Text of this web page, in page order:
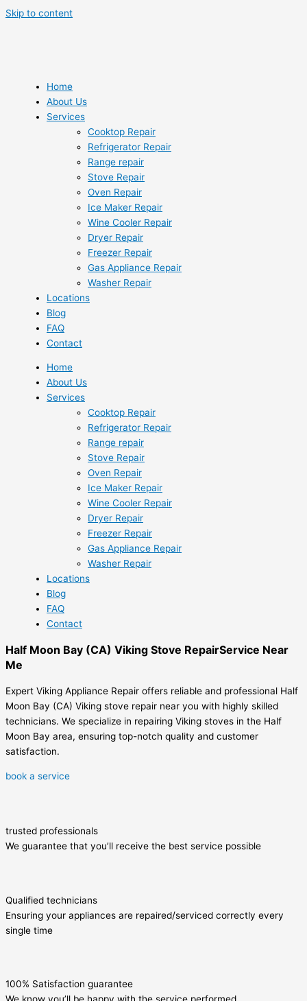
Skip to content
Home
About Us
Services
Cooktop Repair
Refrigerator Repair
Range repair
Stove Repair
Oven Repair
Ice Maker Repair
Wine Cooler Repair
Dryer Repair
Freezer Repair
Gas Appliance Repair
Washer Repair
Locations
Blog
FAQ
Contact
Home
About Us
Services
Cooktop Repair
Refrigerator Repair
Range repair
Stove Repair
Oven Repair
Ice Maker Repair
Wine Cooler Repair
Dryer Repair
Freezer Repair
Gas Appliance Repair
Washer Repair
Locations
Blog
FAQ
Contact
Half Moon Bay (CA) Viking Stove RepairService Near
Me
Expert Viking Appliance Repair offers reliable and professional Half
Moon Bay (CA) Viking stove repair near you with highly skilled
technicians. We specialize in repairing Viking stoves in the Half
Moon Bay area, ensuring top-notch quality and customer
satisfaction.
book a service
trusted professionals
We guarantee that you’ll receive the best service possible
Qualified technicians
Ensuring your appliances are repaired/serviced correctly every
single time
100% Satisfaction guarantee